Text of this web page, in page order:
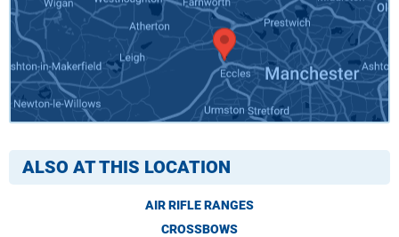
ALSO AT THIS LOCATION
AIR RIFLE RANGES
CROSSBOWS